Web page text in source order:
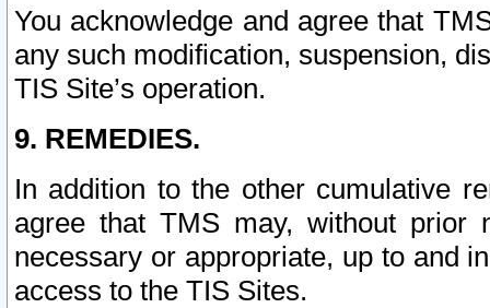
You acknowledge and agree that
any such modification, suspension,
TIS Site’s operation.
9. REMEDIES.
In addition to the other cumulative
agree that TMS may, without prior
necessary or appropriate, up to and
access to the TIS Sites.